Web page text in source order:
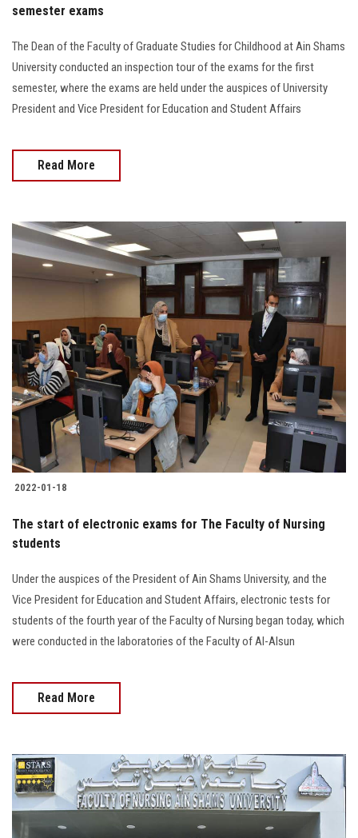
semester exams
The Dean of the Faculty of Graduate Studies for Childhood at Ain Shams
University conducted an inspection tour of the exams for the first
semester, where the exams are held under the auspices of University
President and Vice President for Education and Student Affairs
Read More
2022-01-18
The start of electronic exams for The Faculty of Nursing
students
Under the auspices of the President of Ain Shams University, and the
Vice President for Education and Student Affairs, electronic tests for
students of the fourth year of the Faculty of Nursing began today, which
were conducted in the laboratories of the Faculty of Al-Alsun
Read More